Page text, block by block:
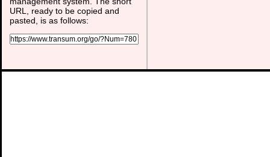
URL, ready to be copied and
pasted, is as follows: